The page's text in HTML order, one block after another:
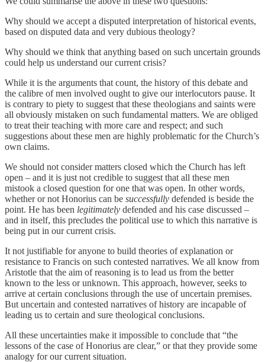
Why should we accept a disputed interpretation of historical events,
based on disputed data and very dubious theology?
Why should we think that anything based on such uncertain grounds
could help us understand our current crisis?
While it is the arguments that count, the history of this debate and
the calibre of men involved ought to give our interlocutors pause. It
is contrary to piety to suggest that these theologians and saints were
all obviously mistaken on such fundamental matters. We are obliged
to treat their teaching with more care and respect; and such
suggestions about these men are highly problematic for the Church’s
own claims.
We should not consider matters closed which the Church has left
open – and it is just not credible to suggest that all these men
mistook a closed question for one that was open. In other words,
whether or not Honorius can be successfully defended is beside the
point. He has been legitimately defended and his case discussed –
and in itself, this precludes the political use to which this narrative is
being put in our current crisis.
It not justifiable for anyone to build theories of explanation or
resistance to Francis on such contested narratives. We all know from
Aristotle that the aim of reasoning is to lead us from the better
known to the less or unknown. This approach, however, seeks to
arrive at certain conclusions through the use of uncertain premises.
But uncertain and contested narratives of history are incapable of
leading us to certain and sure theological conclusions.
All these uncertainties make it impossible to conclude that “the
lessons of the case of Honorius are clear,” or that they provide some
analogy for our current situation.